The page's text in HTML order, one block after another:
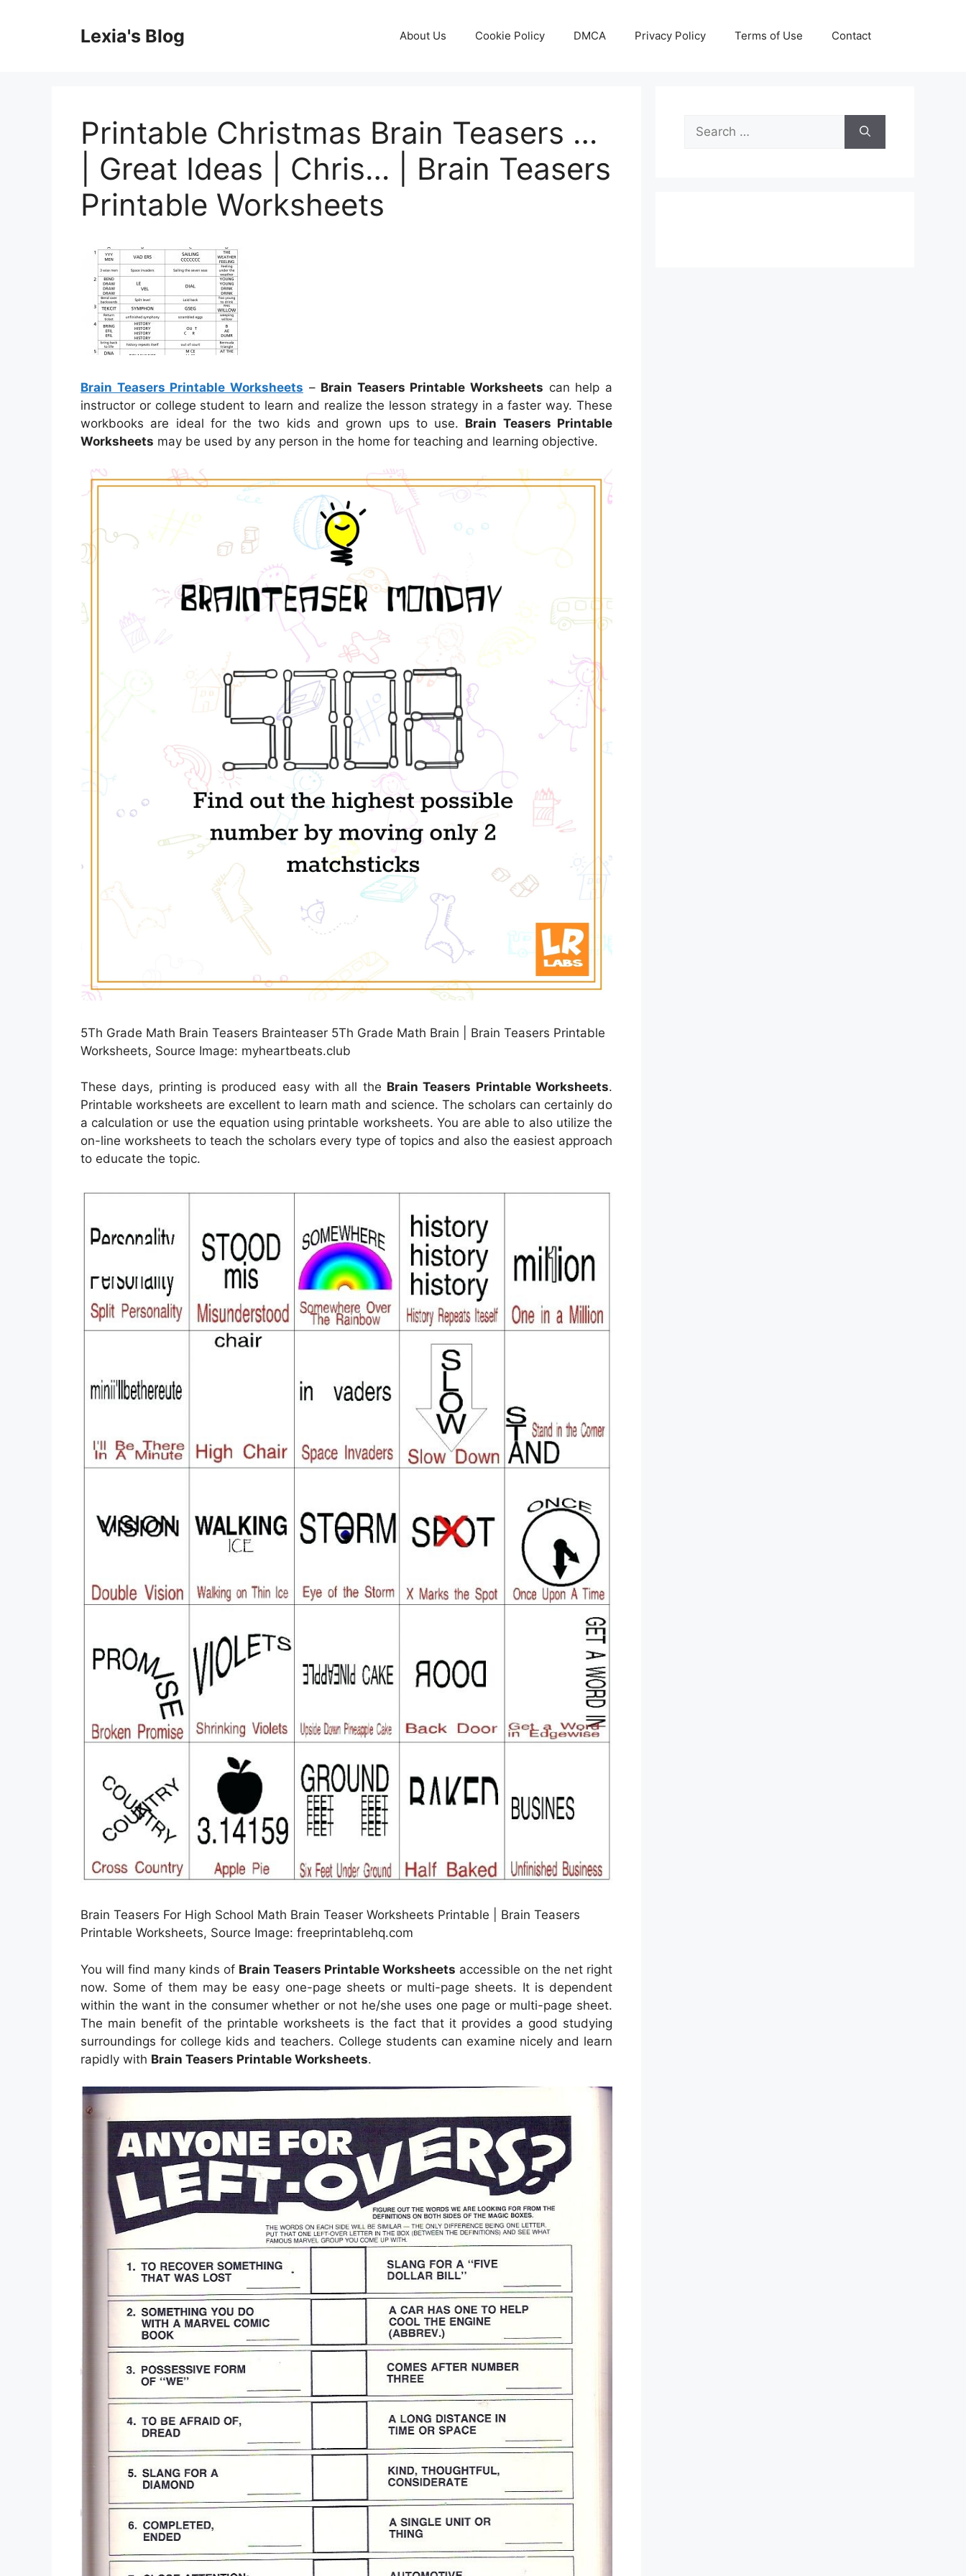
Lexia's Blog About Us Cookie Policy DMCA Privacy Policy Terms of Use Contact
Printable Christmas Brain Teasers …
| Great Ideas | Chris… | Brain Teasers
Printable Worksheets
Brain Teasers Printable Worksheets – Brain Teasers Printable Worksheets can help a
instructor or college student to learn and realize the lesson strategy in a faster way. These
workbooks are ideal for the two kids and grown ups to use. Brain Teasers Printable
Worksheets may be used by any person in the home for teaching and learning objective.
5Th Grade Math Brain Teasers Brainteaser 5Th Grade Math Brain | Brain Teasers Printable
Worksheets, Source Image: myheartbeats.club
These days, printing is produced easy with all the Brain Teasers Printable Worksheets.
Printable worksheets are excellent to learn math and science. The scholars can certainly do
a calculation or use the equation using printable worksheets. You are able to also utilize the
on-line worksheets to teach the scholars every type of topics and also the easiest approach
to educate the topic.
Brain Teasers For High School Math Brain Teaser Worksheets Printable | Brain Teasers
Printable Worksheets, Source Image: freeprintablehq.com
You will find many kinds of Brain Teasers Printable Worksheets accessible on the net right
now. Some of them may be easy one-page sheets or multi-page sheets. It is dependent
within the want in the consumer whether or not he/she uses one page or multi-page sheet.
The main benefit of the printable worksheets is the fact that it provides a good studying
surroundings for college kids and teachers. College students can examine nicely and learn
rapidly with Brain Teasers Printable Worksheets.
Search
for: